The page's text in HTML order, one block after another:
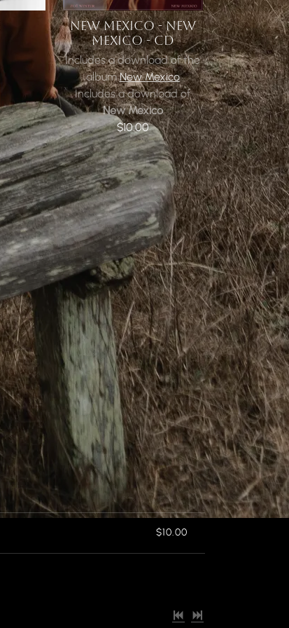
NEW MEXICO - NEW
MEXICO - CD
Includes a download of the
albumNew Mexico
Includes a download of
New Mexico
$10.00
$10.00